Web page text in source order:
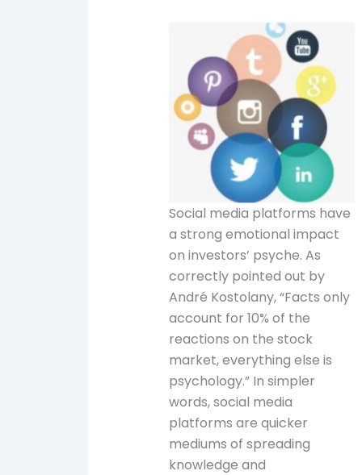
Social media platforms have
a strong emotional impact
on investors’ psyche. As
correctly pointed out by
André Kostolany, “Facts only
account for 10% of the
reactions on the stock
market, everything else is
psychology.” In simpler
words, social media
platforms are quicker
mediums of spreading
knowledge and